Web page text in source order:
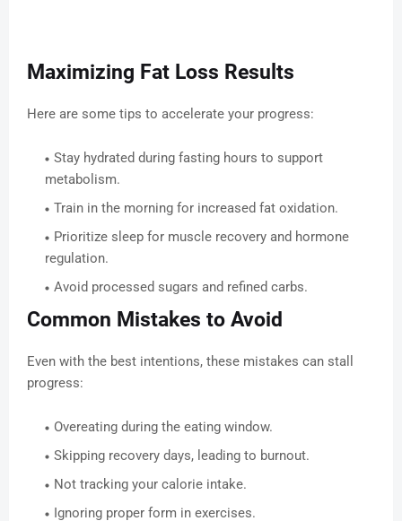
Maximizing Fat Loss Results
Here are some tips to accelerate your progress:
Stay hydrated during fasting hours to support
metabolism.
Train in the morning for increased fat oxidation.
Prioritize sleep for muscle recovery and hormone
regulation.
Avoid processed sugars and refined carbs.
Common Mistakes to Avoid
Even with the best intentions, these mistakes can stall
progress:
Overeating during the eating window.
Skipping recovery days, leading to burnout.
Not tracking your calorie intake.
Ignoring proper form in exercises.